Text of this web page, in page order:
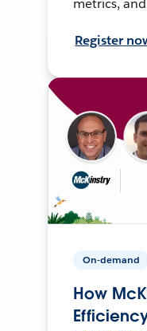
metrics,
Register
On-demand
How